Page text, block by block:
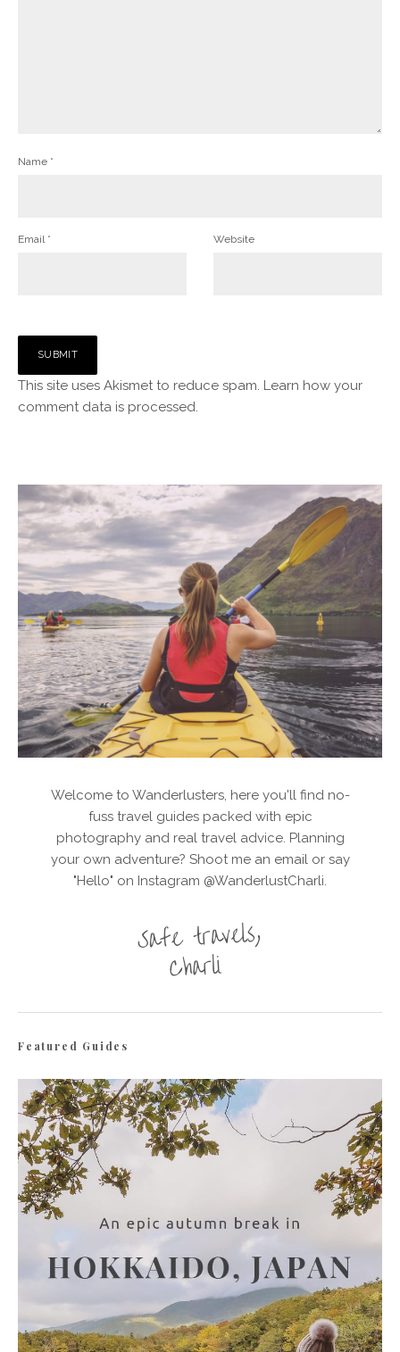
Name *
Email * Website
This site uses Akismet to reduce spam. Learn how your
comment data is processed.
Welcome to Wanderlusters, here you'll find no-
fuss travel guides packed with epic
photography and real travel advice. Planning
your own adventure? Shoot me an email or say
"Hello" on Instagram @WanderlustCharli.
Featured Guides